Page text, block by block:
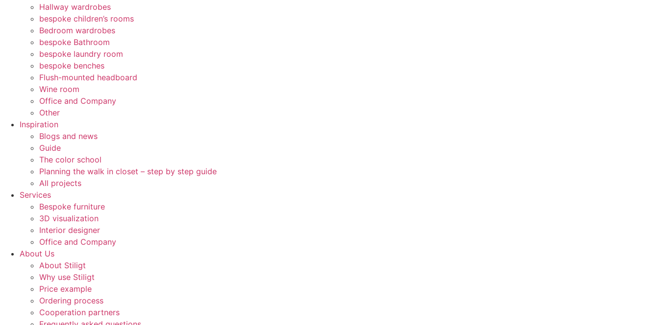
Hallway wardrobes
bespoke children’s rooms
Bedroom wardrobes
bespoke Bathroom
bespoke laundry room
bespoke benches
Flush-mounted headboard
Wine room
Office and Company
Other
Inspiration
Blogs and news
Guide
The color school
Planning the walk in closet – step by step guide
All projects
Services
Bespoke furniture
3D visualization
Interior designer
Office and Company
About Us
About Stiligt
Why use Stiligt
Price example
Ordering process
Cooperation partners